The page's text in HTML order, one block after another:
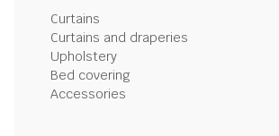
Curtains
Curtains and draperies
Upholstery
Bed covering
Accessories